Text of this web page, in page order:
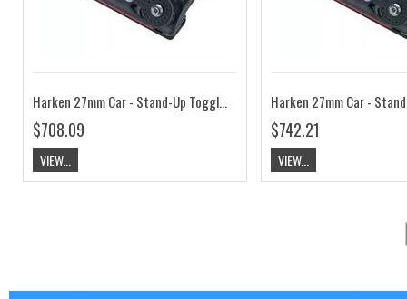
Harken 27mm Car - Stand-Up Toggle, 2:1 HKT2722B
$708.09
VIEW...
$742.21
VIEW...